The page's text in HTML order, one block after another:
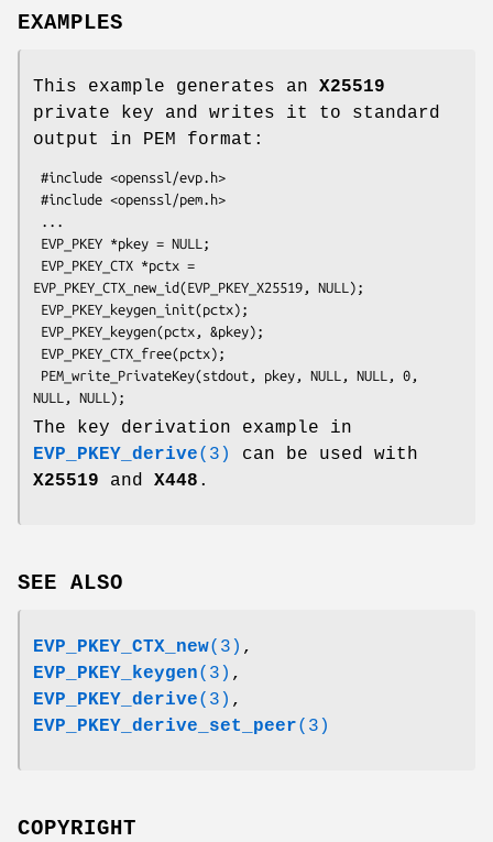
EXAMPLES
This example generates an X25519
private key and writes it to standard
output in PEM format:
EVP_PKEY_CTX_new_id(EVP_PKEY_X25519, NULL);
The key derivation example in
EVP_PKEY_derive(3)
can be used with
X25519 and X448 .
SEE ALSO
EVP_PKEY_CTX_new(3) ,
EVP_PKEY_keygen(3) ,
EVP_PKEY_derive(3) ,
EVP_PKEY_derive_set_peer(3)
COPYRIGHT